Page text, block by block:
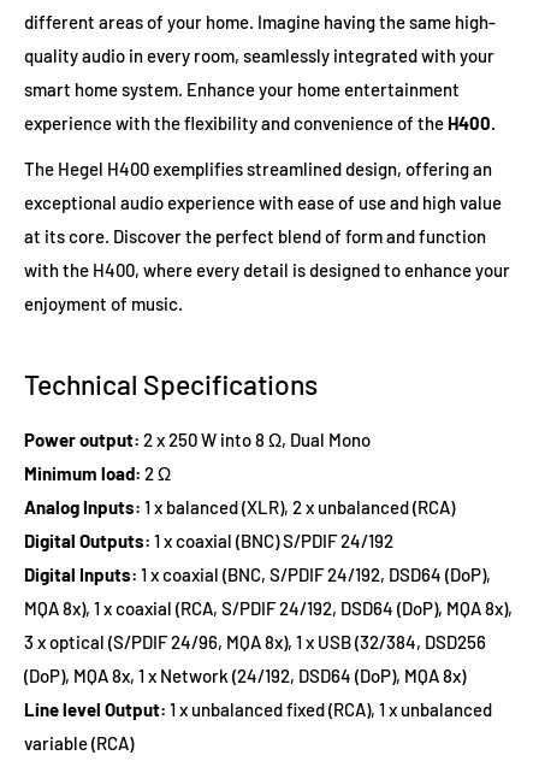
different areas of your home. Imagine having the same high-
quality audio in every room, seamlessly integrated with your
smart home system. Enhance your home entertainment
experience with the flexibility and convenience of the H400.
The Hegel H400 exemplifies streamlined design, offering an
exceptional audio experience with ease of use and high value
at its core. Discover the perfect blend of form and function
with the H400, where every detail is designed to enhance your
enjoyment of music.
Technical Specifications
Power output: 2 x 250 W into 8 Ω, Dual Mono
Minimum load: 2 Ω
Analog Inputs: 1 x balanced (XLR), 2 x unbalanced (RCA)
Digital Outputs: 1 x coaxial (BNC) S/PDIF 24/192
Digital Inputs: 1 x coaxial (BNC, S/PDIF 24/192, DSD64 (DoP),
MQA 8x), 1 x coaxial (RCA, S/PDIF 24/192, DSD64 (DoP), MQA 8x),
3 x optical (S/PDIF 24/96, MQA 8x), 1 x USB (32/384, DSD256
(DoP), MQA 8x, 1 x Network (24/192, DSD64 (DoP), MQA 8x)
Line level Output: 1 x unbalanced fixed (RCA), 1 x unbalanced
variable (RCA)